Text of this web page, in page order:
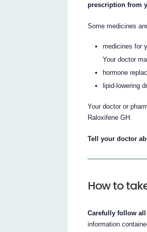
prescription from
Some medicines
medicines for
Your doctor
hormone
lipid-lowering
Your doctor or
Raloxifene GH.
Tell your doctor
How to take
Carefully follow
information